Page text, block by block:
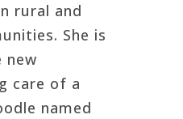
rural and
She is
new
care of a
named